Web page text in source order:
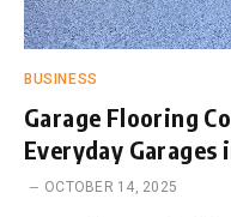
BUSINESS
Garage Flooring
Everyday Garages
OCTOBER 14, 2025